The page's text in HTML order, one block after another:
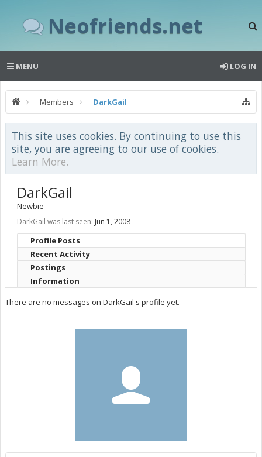
Neofriends.net
MENU LOG IN
Members DarkGail
This site uses cookies. By continuing to use this
site, you are agreeing to our use of cookies.
Learn More.
DarkGail
Newbie
DarkGail was last seen: Jun 1, 2008
Profile Posts
Recent Activity
Postings
Information
There are no messages on DarkGail's profile yet.